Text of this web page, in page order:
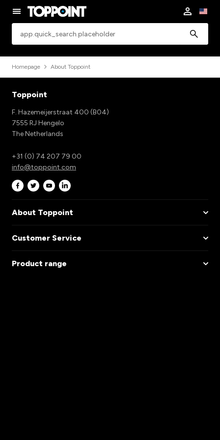
Homepage About Toppoint
Toppoint
F. Hazemeijerstraat 400 (B04)
7555 RJ Hengelo
The Netherlands
+31 (0) 74 207 79 00
info@toppoint.com
About Toppoint
Customer Service
Product range